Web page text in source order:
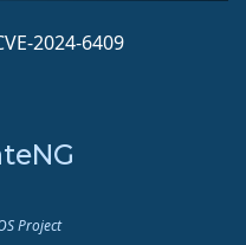
2024-6409
Project